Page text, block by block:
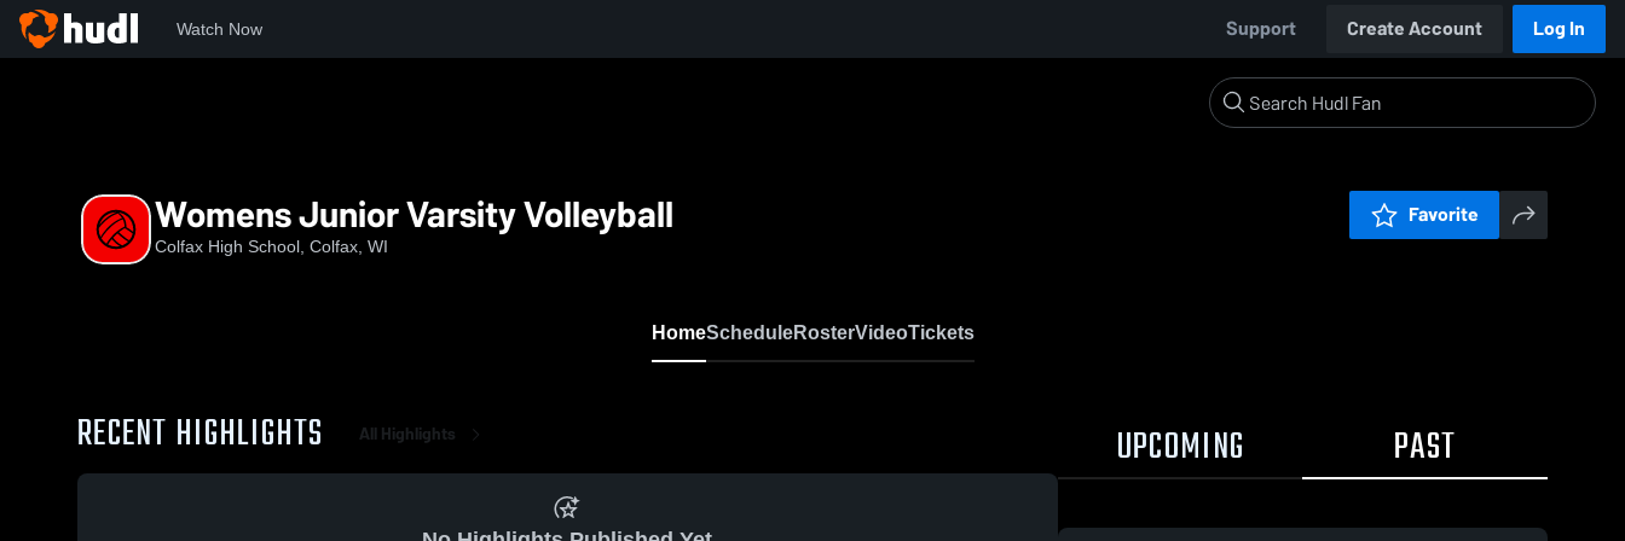
Watch Now Support Create Account Log In
Womens Junior Varsity Volleyball
Colfax High School, Colfax, WI
Favorite
HomeScheduleRosterVideoTickets
RECENT HIGHLIGHTS All Highlights UPCOMING PAST